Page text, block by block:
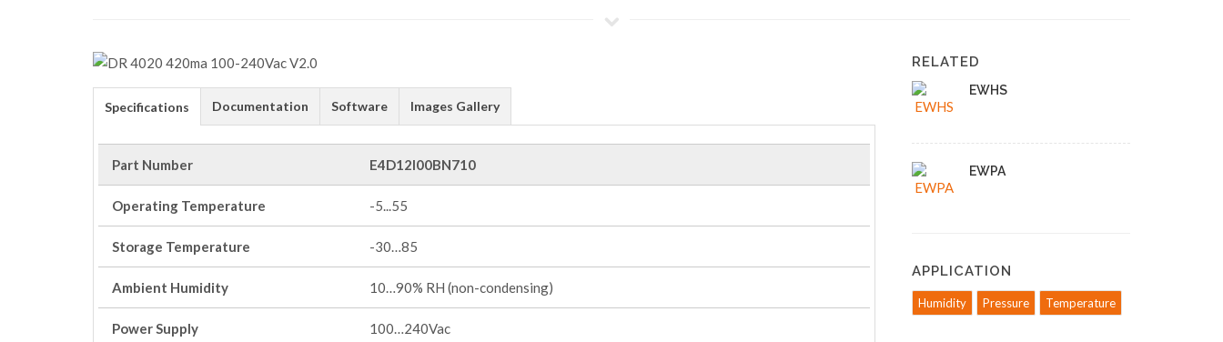
Specifications Documentation Software Images Gallery
Part Number E4D12I00BN710
Operating Temperature -5...55
Storage Temperature -30…85
Ambient Humidity 10…90% RH (non-condensing)
Power Supply 100…240Vac
RELATED
EWHS
EWPA
APPLICATION
Humidity Pressure Temperature